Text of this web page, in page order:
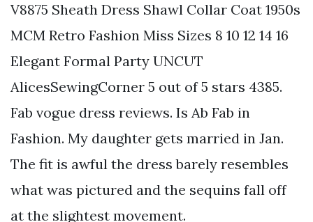
V8875 Sheath Dress Shawl Collar Coat 1950s
MCM Retro Fashion Miss Sizes 8 10 12 14 16
Elegant Formal Party UNCUT
AlicesSewingCorner 5 out of 5 stars 4385.
Fab vogue dress reviews. Is Ab Fab in
Fashion. My daughter gets married in Jan.
The fit is awful the dress barely resembles
what was pictured and the sequins fall off
at the slightest movement.